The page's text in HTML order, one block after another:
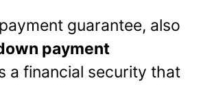
guarantee, also
payment
a financial security that